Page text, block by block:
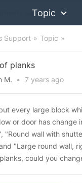
Topic
Support Topic
planks
M. • 7 years ago
every large block
or door has change
"Round wall with
"Large round wall,
could you